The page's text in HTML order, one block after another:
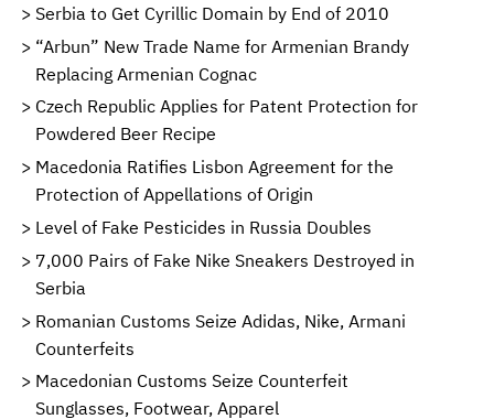
Serbia to Get Cyrillic Domain by End of 2010
“Arbun” New Trade Name for Armenian Brandy
Replacing Armenian Cognac
Czech Republic Applies for Patent Protection for
Powdered Beer Recipe
Macedonia Ratifies Lisbon Agreement for the
Protection of Appellations of Origin
Level of Fake Pesticides in Russia Doubles
7,000 Pairs of Fake Nike Sneakers Destroyed in
Serbia
Romanian Customs Seize Adidas, Nike, Armani
Counterfeits
Macedonian Customs Seize Counterfeit
Sunglasses, Footwear, Apparel